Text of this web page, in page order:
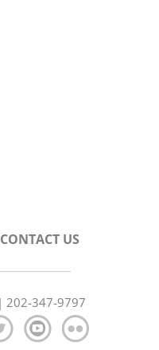
CONTACT US
| 202-347-9797